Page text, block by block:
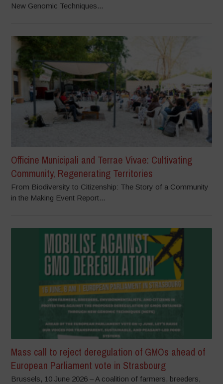
New Genomic Techniques...
Officine Municipali and Terrae Vivae: Cultivating
Community, Regenerating Territories
From Biodiversity to Citizenship: The Story of a Community
in the Making Event Report...
Mass call to reject deregulation of GMOs ahead of
European Parliament vote in Strasbourg
Brussels, 10 June 2026 – A coalition of farmers, breeders,